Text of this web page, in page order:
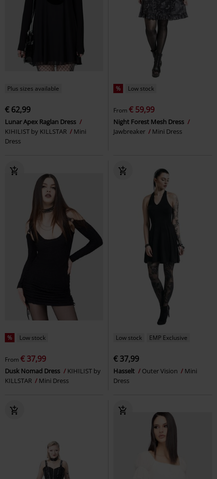
Plus sizes available
€ 62,99
Lunar Apex Raglan Dress
KIHILIST by KILLSTAR
Mini
Dress
% Low stock
From € 59,99
Night Forest Mesh Dress
Jawbreaker
Mini Dress
% Low stock
From € 37,99
Dusk Nomad Dress
KIHILIST by
KILLSTAR
Mini Dress
Low stock EMP Exclusive
€ 37,99
Hasselt Outer Vision
Mini
Dress